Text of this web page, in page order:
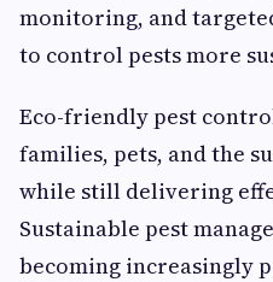
monitoring, and
to control pests more
Eco-friendly pest
families, pets, and the
while still delivering
Sustainable pest
becoming increasingly